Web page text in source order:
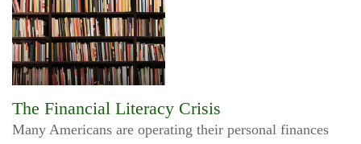
The Financial Literacy Crisis
Many Americans are operating their personal finances